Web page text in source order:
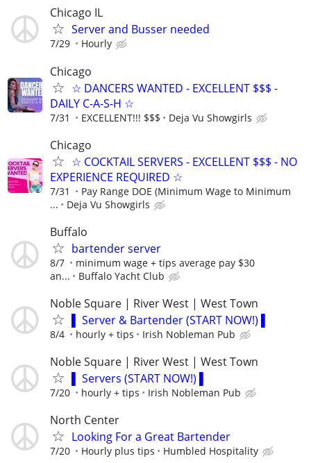
Chicago IL
Server and Busser needed
7/29 Hourly
Chicago
☆ DANCERS WANTED - EXCELLENT $$$ -
DAILY C-A-S-H ☆
7/31 EXCELLENT!!! $$$ Deja Vu Showgirls
Chicago
☆ COCKTAIL SERVERS - EXCELLENT $$$ - NO
EXPERIENCE REQUIRED ☆
7/31
Pay Range DOE (Minimum Wage to Minimum
...
Deja Vu Showgirls
Buffalo
bartender server
8/7
minimum wage + tips average pay $30
an...
Buffalo Yacht Club
Noble Square | River West | West Town
▌ Server & Bartender (START NOW!) ▌
8/4 hourly + tips Irish Nobleman Pub
Noble Square | River West | West Town
▌ Servers (START NOW!) ▌
7/20 hourly + tips Irish Nobleman Pub
North Center
Looking For a Great Bartender
7/20 Hourly plus tips Humbled Hospitality